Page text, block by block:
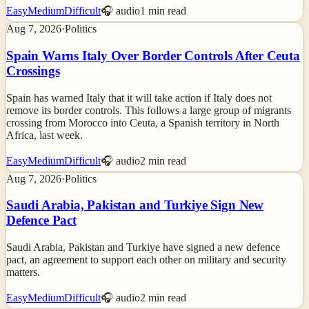
EasyMediumDifficult🎧 audio1 min read
Aug 7, 2026·Politics
Spain Warns Italy Over Border Controls After Ceuta
Crossings
Spain has warned Italy that it will take action if Italy does not
remove its border controls. This follows a large group of migrants
crossing from Morocco into Ceuta, a Spanish territory in North
Africa, last week.
EasyMediumDifficult🎧 audio2 min read
Aug 7, 2026·Politics
Saudi Arabia, Pakistan and Turkiye Sign New
Defence Pact
Saudi Arabia, Pakistan and Turkiye have signed a new defence
pact, an agreement to support each other on military and security
matters.
EasyMediumDifficult🎧 audio2 min read